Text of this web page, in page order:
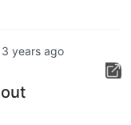
3 years ago